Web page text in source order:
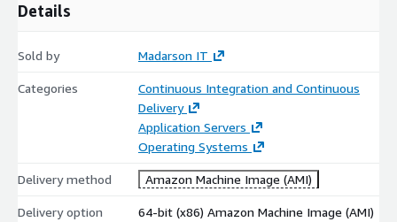
Details
Sold by Madarson IT
Categories
Continuous Integration and Continuous
Delivery
Application Servers
Operating Systems
Delivery method Amazon Machine Image (AMI)
Delivery option 64-bit (x86) Amazon Machine Image (AMI)